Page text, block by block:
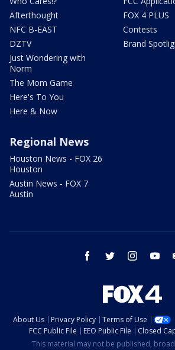
Afterthought
NFC B-EAST
DZTV
Just Wondering with
Norm
The Mom Game
Here's To You
Here & Now
FOX 4 PLUS
Contests
Brand
Regional News
Houston News - FOX 26
Houston
Austin News - FOX 7
Austin
facebook twitter instagram
About Us Privacy Policy Terms of Use
FCC Public File
EEO Public File Closed
This material may not be published,